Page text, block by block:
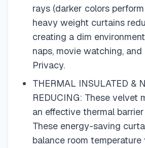
rays (darker colors
heavy weight curtains
creating a dim
naps, movie watching, and
Privacy.
THERMAL INSULATED &
REDUCING: These velvet
an effective thermal
These energy-saving
balance room temperature